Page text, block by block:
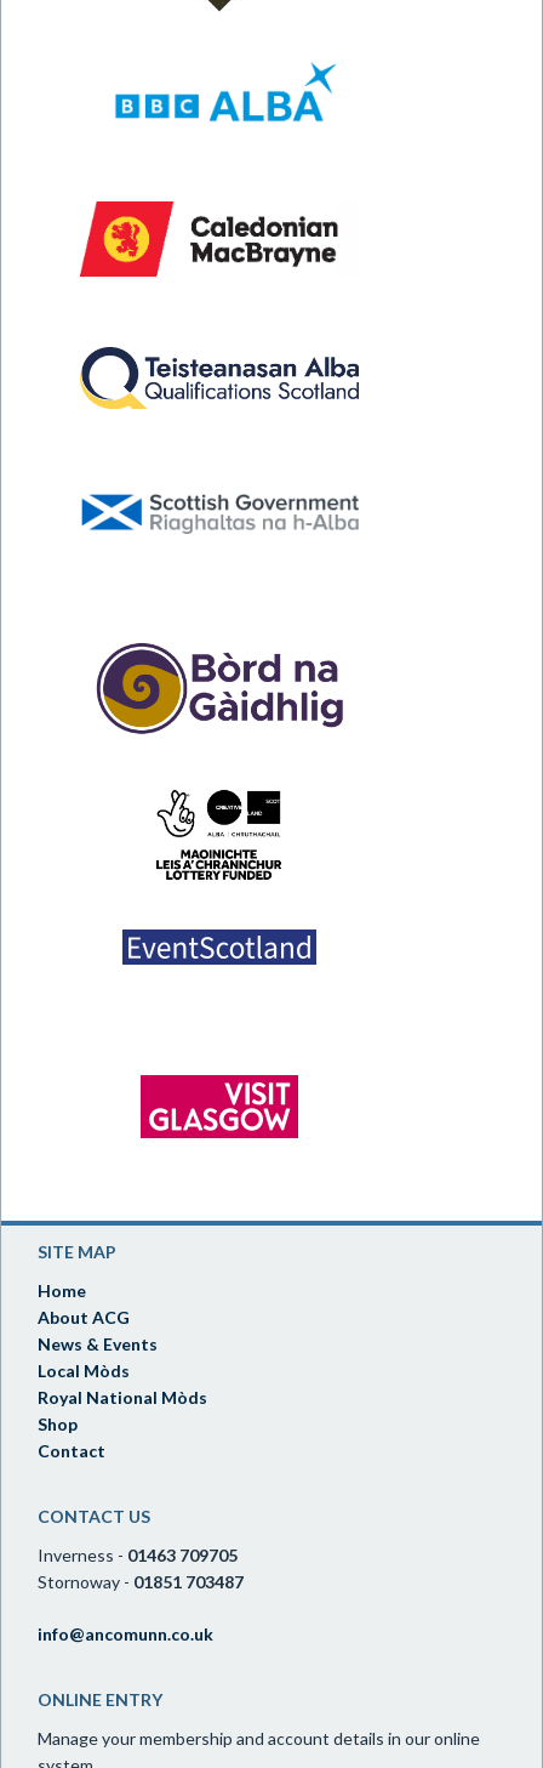
SITE MAP
Home
About ACG
News & Events
Local Mòds
Royal National Mòds
Shop
Contact
CONTACT US
Inverness - 01463 709705
Stornoway - 01851 703487
info@ancomunn.co.uk
ONLINE ENTRY
Manage your membership and account details in our online